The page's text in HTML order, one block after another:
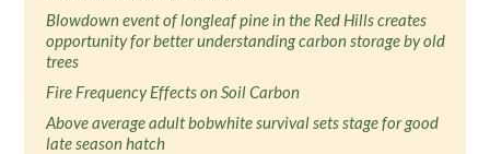
Blowdown event of longleaf pine in the Red Hills creates
opportunity for better understanding carbon storage by old
trees
Fire Frequency Effects on Soil Carbon
Above average adult bobwhite survival sets stage for good
late season hatch